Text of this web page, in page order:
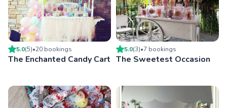
5.0(5)•20 bookings
The Enchanted Candy Cart
5.0(3)•7 bookings
The Sweetest Occasion